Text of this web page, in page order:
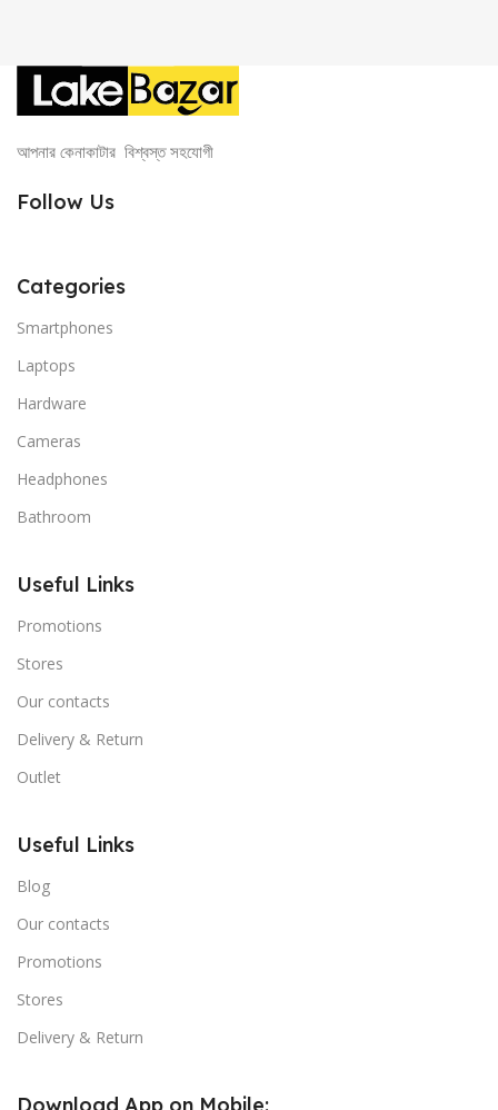
আপনার কেনাকাটার বিশ্বস্ত সহযোগী
Follow Us
Categories
Smartphones
Laptops
Hardware
Cameras
Headphones
Bathroom
Useful Links
Promotions
Stores
Our contacts
Delivery & Return
Outlet
Useful Links
Blog
Our contacts
Promotions
Stores
Delivery & Return
Download App on Mobile: